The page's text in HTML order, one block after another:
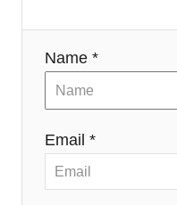
Name *
Email *